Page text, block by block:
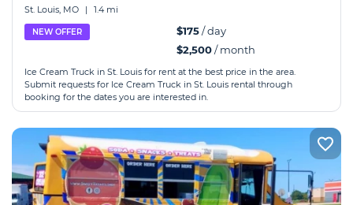
St. Louis, MO | 1.4 mi
NEW OFFER $175/ day
$2,500/ month
Ice Cream Truck in St. Louis for rent at the best price in the area.
Submit requests for Ice Cream Truck in St. Louis rental through
booking for the dates you are interested in.